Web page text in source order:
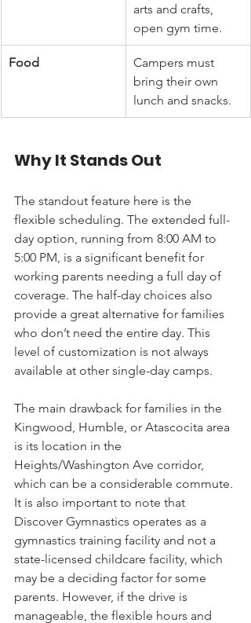
arts and crafts,
open gym time.
Food
Campers must
bring their own
lunch and snacks.
Why It Stands Out
The standout feature here is the
flexible scheduling. The extended full-
day option, running from 8:00 AM to
5:00 PM, is a significant benefit for
working parents needing a full day of
coverage. The half-day choices also
provide a great alternative for families
who don’t need the entire day. This
level of customization is not always
available at other single-day camps.
The main drawback for families in the
Kingwood, Humble, or Atascocita area
is its location in the
Heights/Washington Ave corridor,
which can be a considerable commute.
It is also important to note that
Discover Gymnastics operates as a
gymnastics training facility and not a
state-licensed childcare facility, which
may be a deciding factor for some
parents. However, if the drive is
manageable, the flexible hours and